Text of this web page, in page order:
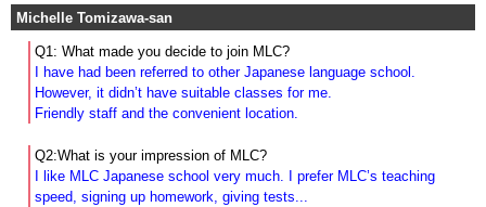
Michelle Tomizawa-san
Q1: What made you decide to join MLC?
I have had been referred to other Japanese language school.
However, it didn’t have suitable classes for me.
Friendly staff and the convenient location.
Q2:What is your impression of MLC?
I like MLC Japanese school very much. I prefer MLC’s teaching
speed, signing up homework, giving tests...